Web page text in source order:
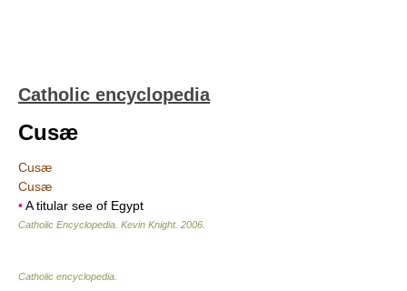
Catholic encyclopedia
Cusæ
Cusæ
Cusæ
•A titular see of Egypt
Catholic Encyclopedia Kevin Knight. 2006
Catholic encyclopedia